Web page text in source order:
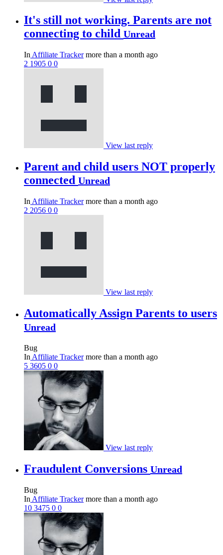
It's still not working. Parents are not
connecting to child Unread
In Affiliate Trackermore than a month ago
2 1905 0 0
View last reply
Parent and child users NOT properly
connected Unread
In Affiliate Trackermore than a month ago
2 2056 0 0
View last reply
Automatically Assign Parents to users
Unread
Bug
In Affiliate Trackermore than a month ago
5 3605 0 0
View last reply
Fraudulent Conversions Unread
Bug
In Affiliate Trackermore than a month ago
10 3475 0 0